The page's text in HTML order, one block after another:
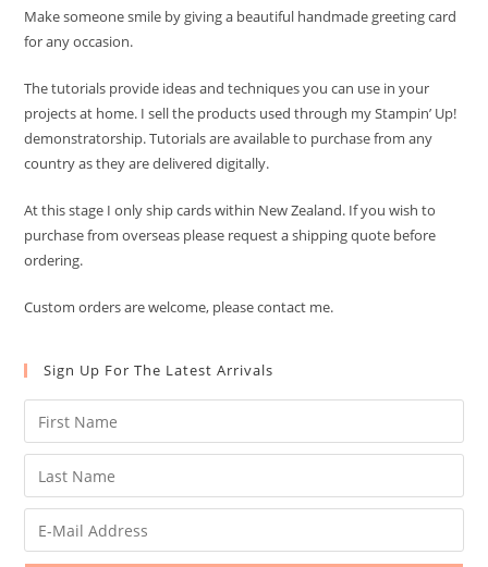
Make someone smile by giving a beautiful handmade greeting card
for any occasion.
The tutorials provide ideas and techniques you can use in your
projects at home. I sell the products used through my Stampin’ Up!
demonstratorship. Tutorials are available to purchase from any
country as they are delivered digitally.
At this stage I only ship cards within New Zealand. If you wish to
purchase from overseas please request a shipping quote before
ordering.
Custom orders are welcome, please contact me.
Sign Up For The Latest Arrivals